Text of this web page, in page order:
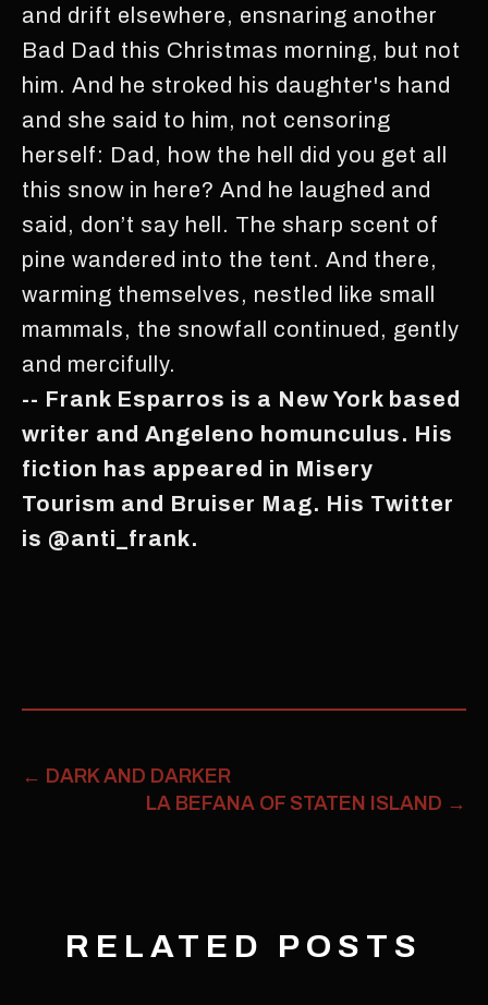
and drift elsewhere, ensnaring another
Bad Dad this Christmas morning, but not
him. And he stroked his daughter's hand
and she said to him, not censoring
herself: Dad, how the hell did you get all
this snow in here? And he laughed and
said, don’t say hell. The sharp scent of
pine wandered into the tent. And there,
warming themselves, nestled like small
mammals, the snowfall continued, gently
and mercifully.
-- Frank Esparros is a New York based
writer and Angeleno homunculus. His
fiction has appeared in Misery
Tourism and Bruiser Mag. His Twitter
is @anti_frank.
← DARK AND DARKER
LA BEFANA OF STATEN ISLAND →
RELATED POSTS